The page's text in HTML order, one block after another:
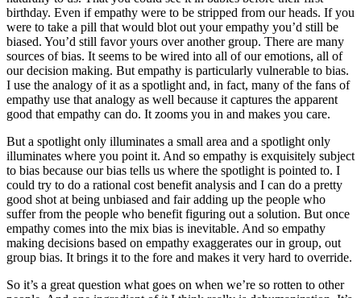
birthday. Even if empathy were to be stripped from our heads. If you
were to take a pill that would blot out your empathy you’d still be
biased. You’d still favor yours over another group. There are many
sources of bias. It seems to be wired into all of our emotions, all of
our decision making. But empathy is particularly vulnerable to bias.
I use the analogy of it as a spotlight and, in fact, many of the fans of
empathy use that analogy as well because it captures the apparent
good that empathy can do. It zooms you in and makes you care.
But a spotlight only illuminates a small area and a spotlight only
illuminates where you point it. And so empathy is exquisitely subject
to bias because our bias tells us where the spotlight is pointed to. I
could try to do a rational cost benefit analysis and I can do a pretty
good shot at being unbiased and fair adding up the people who
suffer from the people who benefit figuring out a solution. But once
empathy comes into the mix bias is inevitable. And so empathy
making decisions based on empathy exaggerates our in group, out
group bias. It brings it to the fore and makes it very hard to override.
So it’s a great question what goes on when we’re so rotten to other